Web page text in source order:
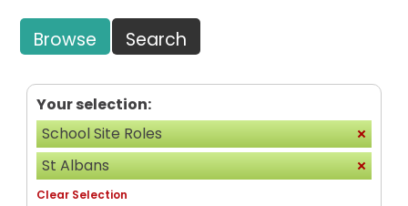
Browse Search
Your selection:
School Site Roles
St Albans
Clear Selection